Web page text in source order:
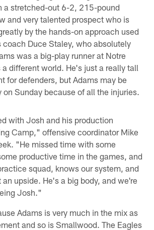
a stretched-out 6-2, 215-pound
and very talented prospect who is
by the hands-on approach used
coach Duce Staley, who absolutely
was a big-play runner at Notre
a different world. He's just a really tall
for defenders, but Adams may be
on Sunday because of all the injuries.
with Josh and his production
Camp," offensive coordinator Mike
"He missed time with some
productive time in the games, and
squad, knows our system, and
upside. He's a big body, and we're
Josh."
Adams is very much in the mix as
and so is Smallwood. The Eagles